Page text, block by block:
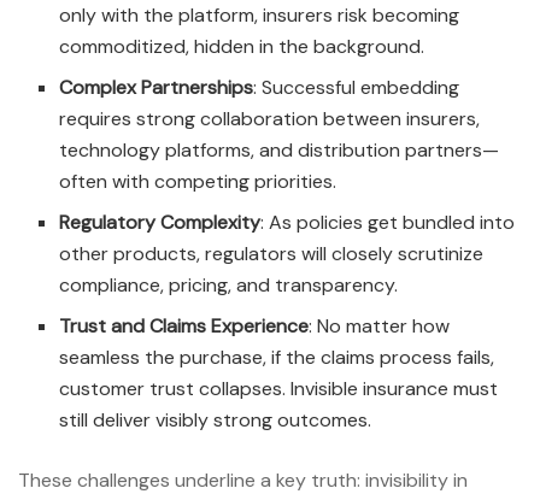
only with the platform, insurers risk becoming
commoditized, hidden in the background.
Complex Partnerships: Successful embedding
requires strong collaboration between insurers,
technology platforms, and distribution partners—
often with competing priorities.
Regulatory Complexity: As policies get bundled into
other products, regulators will closely scrutinize
compliance, pricing, and transparency.
Trust and Claims Experience: No matter how
seamless the purchase, if the claims process fails,
customer trust collapses. Invisible insurance must
still deliver visibly strong outcomes.
These challenges underline a key truth: invisibility in